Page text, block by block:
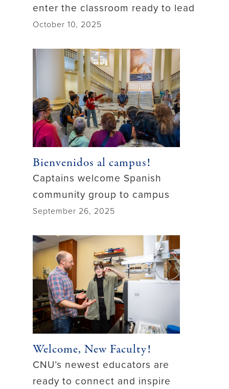
enter the classroom ready to lead
October 10, 2025
Bienvenidos al campus!
Captains welcome Spanish
community group to campus
September 26, 2025
Welcome, New Faculty!
CNU’s newest educators are
ready to connect and inspire